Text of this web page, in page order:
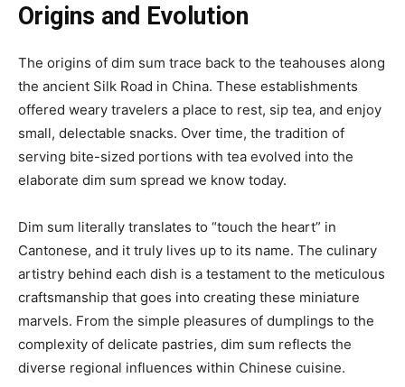
Origins and Evolution
The origins of dim sum trace back to the teahouses along
the ancient Silk Road in China. These establishments
offered weary travelers a place to rest, sip tea, and enjoy
small, delectable snacks. Over time, the tradition of
serving bite-sized portions with tea evolved into the
elaborate dim sum spread we know today.
Dim sum literally translates to “touch the heart” in
Cantonese, and it truly lives up to its name. The culinary
artistry behind each dish is a testament to the meticulous
craftsmanship that goes into creating these miniature
marvels. From the simple pleasures of dumplings to the
complexity of delicate pastries, dim sum reflects the
diverse regional influences within Chinese cuisine.